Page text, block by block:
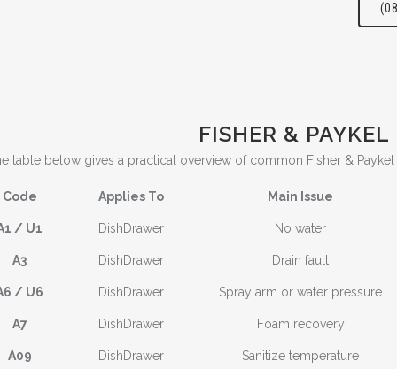
FISHER &
table below gives a practical overview of common Fisher &
Code Applies To Main Issue
/ U1 DishDrawer No water
A3 DishDrawer Drain fault
/ U6 DishDrawer Spray arm or water pressure
A7 DishDrawer Foam recovery
A09 DishDrawer Sanitize temperature